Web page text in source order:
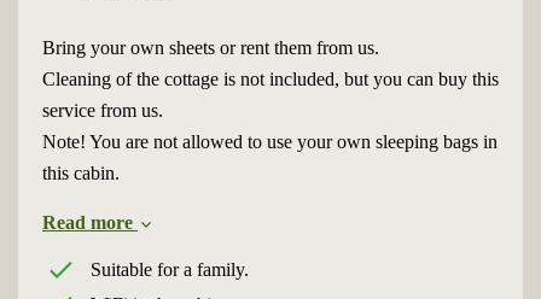
Bring your own sheets or rent them from us.
Cleaning of the cottage is not included, but you can buy this
service from us.
Note! You are not allowed to use your own sleeping bags in
this cabin.
Read more
Suitable for a family.